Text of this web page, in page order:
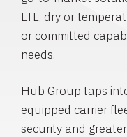
LTL, dry or
or committed
needs.
Hub Group taps
equipped carrier
security and